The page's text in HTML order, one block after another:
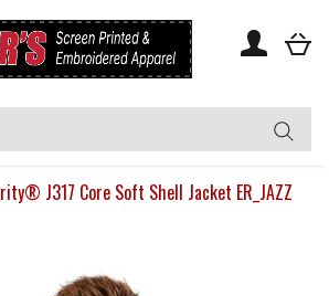
J317 Core Soft Shell Jacket ER_JAZZ